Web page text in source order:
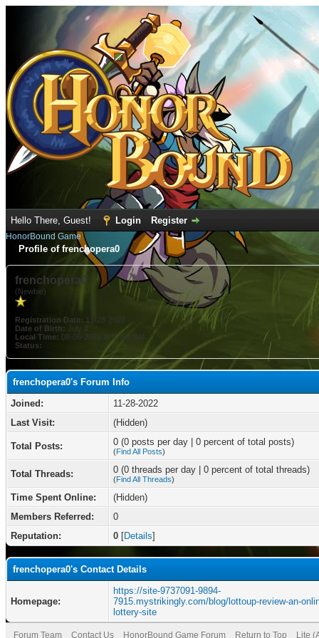
Hello There, Guest! Login Register
HonorBound Game
Profile of frenchopera0
frenchopera0
(Newbie)
Registration Date: 11-28-2022
Date of Birth: July 8
Local Time: 08-06-2026 at 07:58 AM
Status:
frenchopera0's Forum Info
Joined:
11-28-2022
Last Visit:
(Hidden)
Total Posts: 0 (0 posts per day | 0 percent of total posts)
(Find All Posts)
Total Threads: 0 (0 threads per day | 0 percent of total threads)
(Find All Threads)
Time Spent Online:
(Hidden)
Members Referred:
0
Reputation:
0 [Details]
frenchopera0's Contact Details
Homepage:
https://site-9737091-9894-
7915.mystrikingly.com/blog/lottoup-review-an-
lottery-site
Forum Team Contact Us HonorBound Game Forum Return to Top Lite